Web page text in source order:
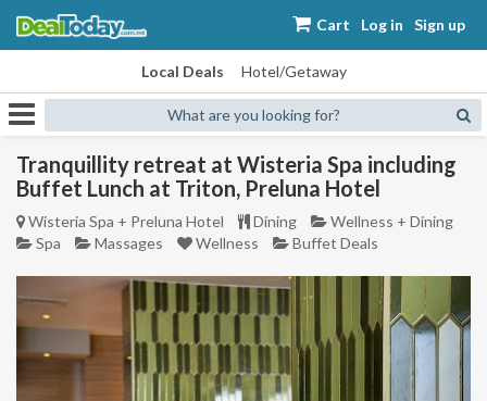
Cart Log in Sign up
Local Deals Hotel/Getaway
What are you looking for?
Tranquillity retreat at Wisteria Spa including
Buffet Lunch at Triton, Preluna Hotel
Wisteria Spa + Preluna Hotel Dining
Wellness + Dining
Spa
Massages Wellness Buffet Deals
Previous Next